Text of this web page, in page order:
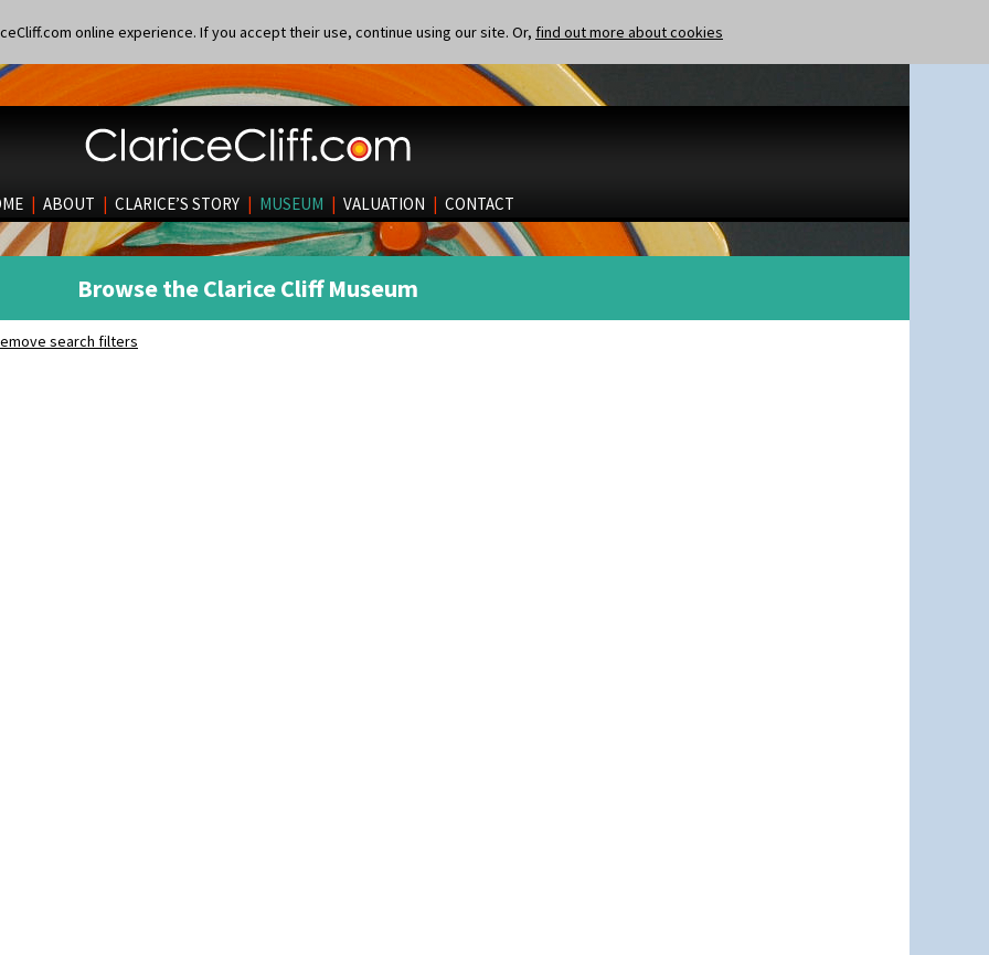
online experience. If you accept their use, continue using our site. Or, find out more about cookies
| ABOUT | CLARICE’S STORY | MUSEUM | VALUATION | CONTACT
Browse the Clarice Cliff Museum
search filters